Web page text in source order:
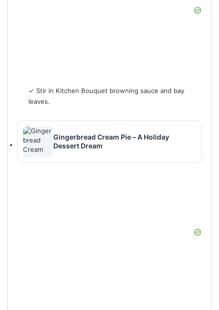
✓ Stir in Kitchen Bouquet browning sauce and bay
leaves.
Gingerbread Cream Pie – A Holiday
Dessert Dream